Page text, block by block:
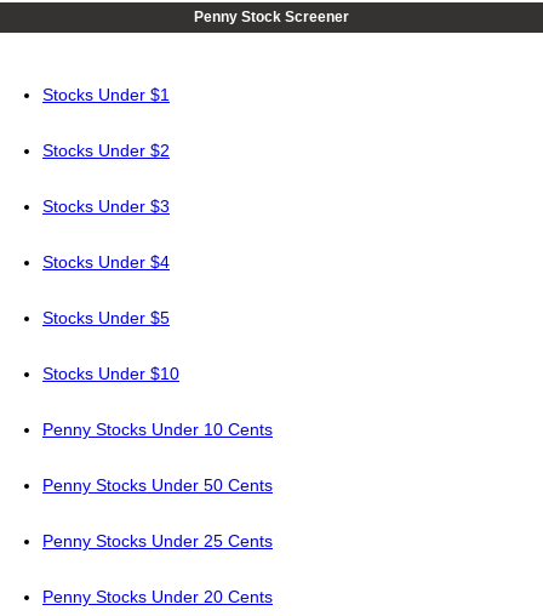
Penny Stock Screener
Stocks Under $1
Stocks Under $2
Stocks Under $3
Stocks Under $4
Stocks Under $5
Stocks Under $10
Penny Stocks Under 10 Cents
Penny Stocks Under 50 Cents
Penny Stocks Under 25 Cents
Penny Stocks Under 20 Cents